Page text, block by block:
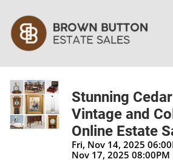
Stunning
Vintage and
Online Estate
Fri, Nov 14, 2025
Nov 17, 2025 08:00PM